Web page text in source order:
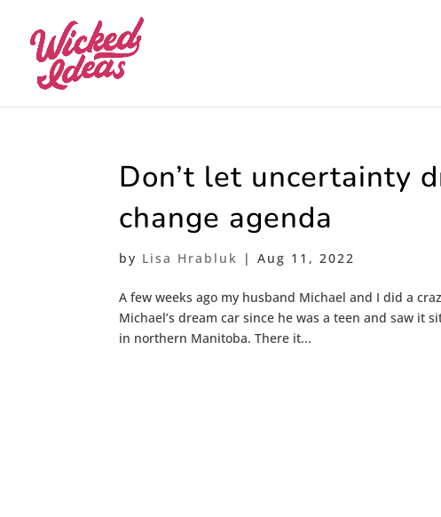
Don’t let uncertainty
change agenda
by Lisa Hrabluk |Aug 11, 2022
A few weeks ago my husband Michael and I did a
Michael’s dream car since he was a teen and saw it
in northern Manitoba. There it...